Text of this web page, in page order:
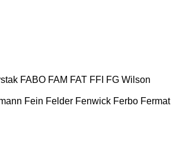
FABO FAM FAT FFI FG Wilson
Fein Felder Fenwick Ferbo Fermat